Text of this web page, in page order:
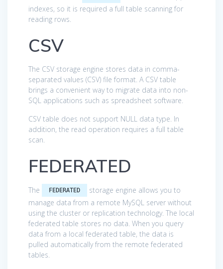
indexes, so it is required a full table scanning for
reading rows.
CSV
The CSV storage engine stores data in comma-
separated values (CSV) file format. A CSV table
brings a convenient way to migrate data into non-
SQL applications such as spreadsheet software.
CSV table does not support NULL data type. In
addition, the read operation requires a full table
scan.
FEDERATED
The FEDERATED
storage engine allows you to
manage data from a remote MySQL server without
using the cluster or replication technology. The local
federated table stores no data. When you query
data from a local federated table, the data is
pulled automatically from the remote federated
tables.